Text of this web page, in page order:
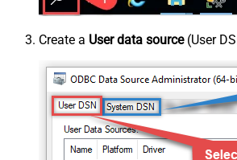
Create a User data source(User